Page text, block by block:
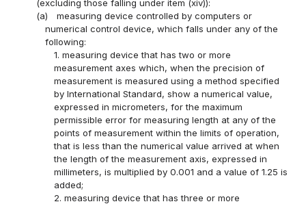
(excluding those falling under item (xiv)):
(a)
measuring device controlled by computers or
numerical control device, which falls under any of the
following:
1. measuring device that has two or more
measurement axes which, when the precision of
measurement is measured using a method specified
by International Standard, show a numerical value,
expressed in micrometers, for the maximum
permissible error for measuring length at any of the
points of measurement within the limits of operation,
that is less than the numerical value arrived at when
the length of the measurement axis, expressed in
millimeters, is multiplied by 0.001 and a value of 1.25 is
added;
2. measuring device that has three or more